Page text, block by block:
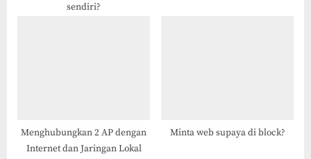
sendiri?
Menghubungkan 2 AP dengan
Internet dan Jaringan Lokal
Minta web supaya di block?